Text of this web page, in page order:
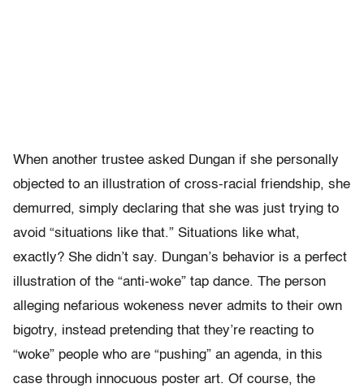
When another trustee asked Dungan if she personally
objected to an illustration of cross-racial friendship, she
demurred, simply declaring that she was just trying to
avoid “situations like that.” Situations like what,
exactly? She didn’t say. Dungan’s behavior is a perfect
illustration of the “anti-woke” tap dance. The person
alleging nefarious wokeness never admits to their own
bigotry, instead pretending that they’re reacting to
“woke” people who are “pushing” an agenda, in this
case through innocuous poster art. Of course, the